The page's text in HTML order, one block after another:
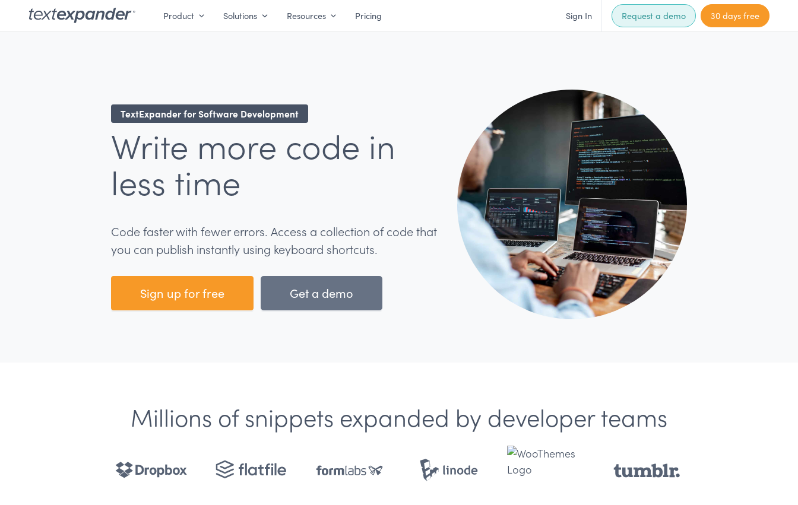
Product Solutions Resources Pricing Sign In Request a demo 30 days free
TextExpander for Software Development
Write more code in
less time
Code faster with fewer errors. Access a collection of code that
you can publish instantly using keyboard shortcuts.
Sign up for free Get a demo
Millions of snippets expanded by developer teams